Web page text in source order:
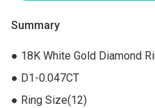
Summary
● 18K White Gold Diamond
● D1-0.047CT
● Ring Size(12)